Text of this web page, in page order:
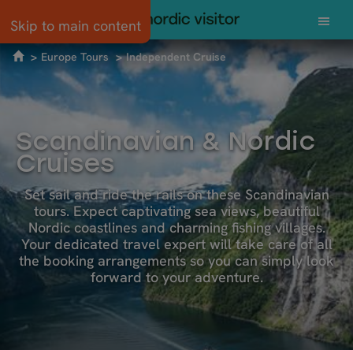
Skip to main content
Europe Tours Independent Cruise
Scandinavian & Nordic
Cruises
Set sail and ride the rails on these Scandinavian
tours. Expect captivating sea views, beautiful
Nordic coastlines and charming fishing villages.
Your dedicated travel expert will take care of all
the booking arrangements so you can simply look
forward to your adventure.